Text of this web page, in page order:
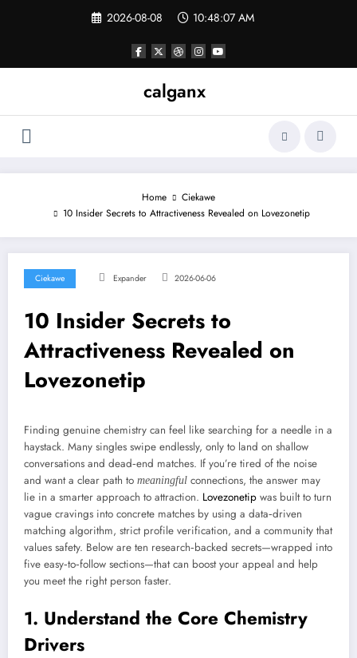
2026-08-08 10:48:07 AM
calganx
Home
Ciekawe
10 Insider Secrets to Attractiveness Revealed on Lovezonetip
Ciekawe Expander 2026-06-06
10 Insider Secrets to
Attractiveness Revealed on
Lovezonetip
Finding genuine chemistry can feel like searching for a needle in a
haystack. Many singles swipe endlessly, only to land on shallow
conversations and dead‑end matches. If you’re tired of the noise
and want a clear path to meaningful connections, the answer may
lie in a smarter approach to attraction. Lovezonetip was built to turn
vague cravings into concrete matches by using a data‑driven
matching algorithm, strict profile verification, and a community that
values safety. Below are ten research‑backed secrets—wrapped into
five easy‑to‑follow sections—that can boost your appeal and help
you meet the right person faster.
1. Understand the Core Chemistry
Drivers